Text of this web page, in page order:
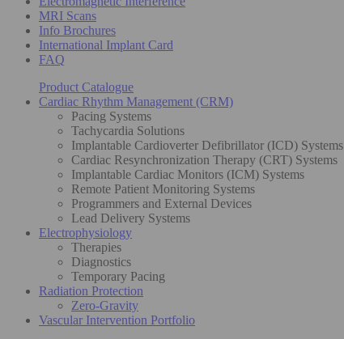
MRI Scans
Info Brochures
International Implant Card
FAQ
Product Catalogue
Cardiac Rhythm Management (CRM)
Pacing Systems
Tachycardia Solutions
Implantable Cardioverter Defibrillator (ICD) Systems
Cardiac Resynchronization Therapy (CRT) Systems
Implantable Cardiac Monitors (ICM) Systems
Remote Patient Monitoring Systems
Programmers and External Devices
Lead Delivery Systems
Electrophysiology
Therapies
Diagnostics
Temporary Pacing
Radiation Protection
Zero-Gravity
Vascular Intervention Portfolio